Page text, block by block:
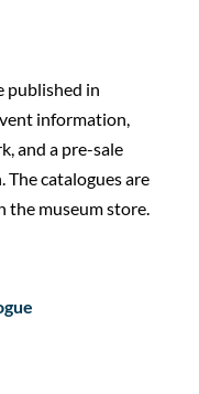
published in
information,
and a pre-sale
catalogues are
the museum store.